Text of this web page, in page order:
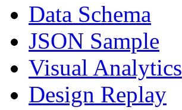
Data Schema
JSON Sample
Visual Analytics
Design Replay